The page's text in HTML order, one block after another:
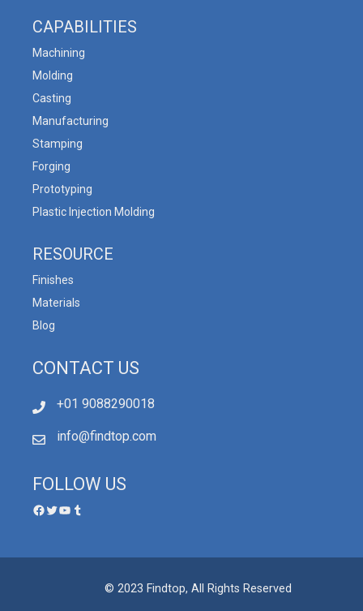
CAPABILITIES
Machining
Molding
Casting
Manufacturing
Stamping
Forging
Prototyping
Plastic Injection Molding
RESOURCE
Finishes
Materials
Blog
CONTACT US
+01 9088290018
info@findtop.com
FOLLOW US
© 2023 Findtop, All Rights Reserved